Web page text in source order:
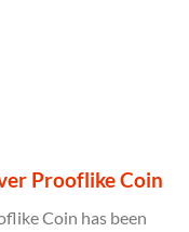
Prooflike Coin
Coin has been